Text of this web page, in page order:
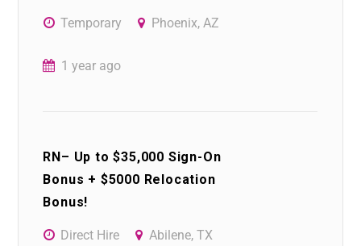
Temporary Phoenix, AZ
1 year ago
RN– Up to $35,000 Sign-On
Bonus + $5000 Relocation
Bonus!
Direct Hire Abilene, TX